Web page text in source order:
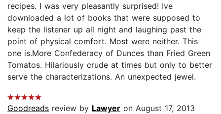
recipes. I was very pleasantly surprised! Ive
downloaded a lot of books that were supposed to
keep the listener up all night and laughing past the
point of physical comfort. Most were neither. This
one is.More Confederacy of Dunces than Fried Green
Tomatos. Hilariously crude at times but only to better
serve the characterizations. An unexpected jewel.
Goodreads review by Lawyer on August 17, 2013